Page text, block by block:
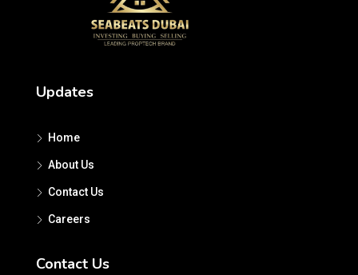
Updates
Home
About Us
Contact Us
Careers
Contact Us